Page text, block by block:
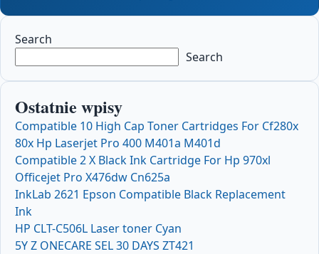
Search
Search
Ostatnie wpisy
Compatible 10 High Cap Toner Cartridges For Cf280x
80x Hp Laserjet Pro 400 M401a M401d
Compatible 2 X Black Ink Cartridge For Hp 970xl
Officejet Pro X476dw Cn625a
InkLab 2621 Epson Compatible Black Replacement
Ink
HP CLT-C506L Laser toner Cyan
5Y Z ONECARE SEL 30 DAYS ZT421